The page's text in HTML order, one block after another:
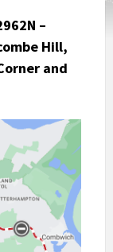
–
Hill,
and